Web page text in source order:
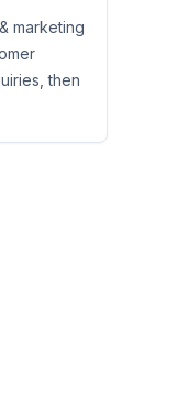
marketing
then